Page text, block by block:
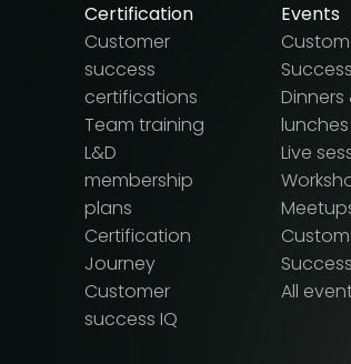
Certification
Customer
success
certifications
Team training
L&D
membership
plans
Certification
Journey
Customer
success IQ
Events
Dinners
lunches
Live
All